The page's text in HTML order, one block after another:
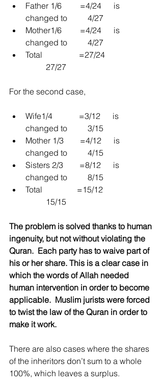
Father 1/6         =4/24      is
changed to          4/27
Mother1/6         =4/24      is
changed to          4/27
Total                  =27/24
          27/27
For the second case,
Wife1/4             =3/12      is
changed to          3/15
Mother 1/3        =4/12      is
changed to          4/15
Sisters 2/3        =8/12      is
changed to          8/15
Total                 =15/12
          15/15
The problem is solved thanks to human
ingenuity, but not without violating the
Quran.  Each party has to waive part of
his or her share. This is a clear case in
which the words of Allah needed
human intervention in order to become
applicable.  Muslim jurists were forced
to twist the law of the Quran in order to
make it work.
There are also cases where the shares
of the inheritors don’t sum to a whole
100%, which leaves a surplus.